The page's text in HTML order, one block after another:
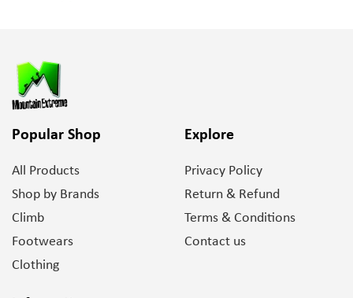
Popular Shop
All Products
Shop by Brands
Climb
Footwears
Clothing
Explore
Privacy Policy
Return & Refund
Terms & Conditions
Contact us